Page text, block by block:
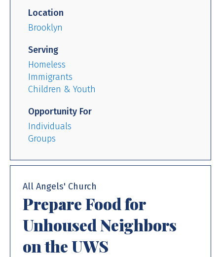
Location
Brooklyn
Serving
Homeless
Immigrants
Children & Youth
Opportunity For
Individuals
Groups
All Angels' Church
Prepare Food for
Unhoused Neighbors
on the UWS